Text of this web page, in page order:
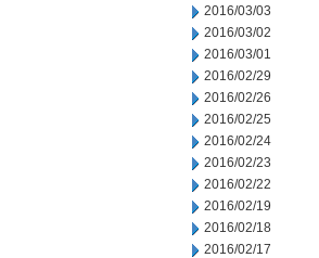
2016/03/03
2016/03/02
2016/03/01
2016/02/29
2016/02/26
2016/02/25
2016/02/24
2016/02/23
2016/02/22
2016/02/19
2016/02/18
2016/02/17